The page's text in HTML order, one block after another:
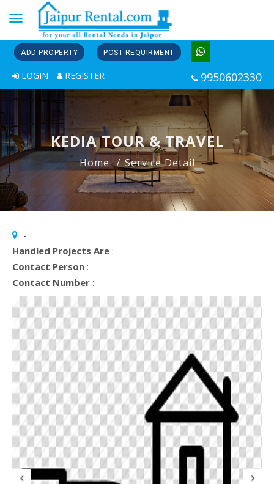
Toggle
navigation
ADD PROPERTY POST REQUIRMENT
LOGIN REGISTER 9950602330
KEDIA TOUR & TRAVEL
Home Service Detail
-
Handled Projects Are :
Contact Person :
Contact Number :
Previous